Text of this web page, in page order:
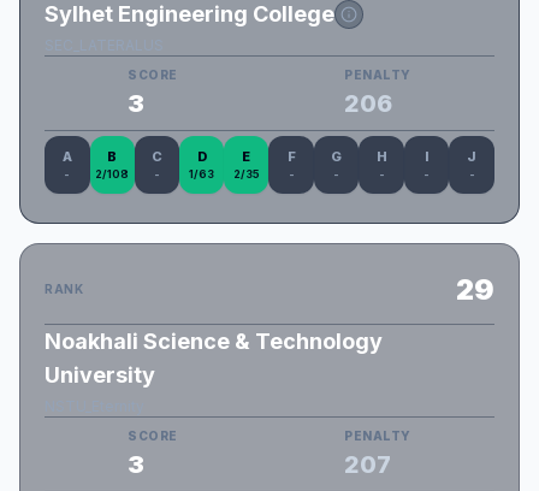
Sylhet Engineering College
SCORE
3
PENALTY
206
A
-
B
2/108
C
-
D
1/63
E
2/35
F
-
G
-
H
-
I
-
J
-
RANK 29
Noakhali Science & Technology
University
SCORE
3
PENALTY
207